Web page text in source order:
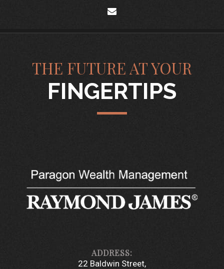
THE FUTURE AT YOUR
FINGERTIPS
22 Baldwin Street